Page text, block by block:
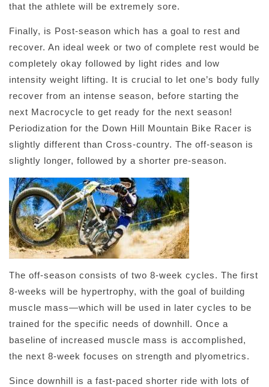
that the athlete will be extremely sore.
Finally, is Post-season which has a goal to rest and
recover. An ideal week or two of complete rest would be
completely okay followed by light rides and low
intensity weight lifting. It is crucial to let one’s body fully
recover from an intense season, before starting the
next Macrocycle to get ready for the next season!
Periodization for the Down Hill Mountain Bike Racer is
slightly different than Cross-country. The off-season is
slightly longer, followed by a shorter pre-season.
The off-season consists of two 8-week cycles. The first
8-weeks will be hypertrophy, with the goal of building
muscle mass—which will be used in later cycles to be
trained for the specific needs of downhill. Once a
baseline of increased muscle mass is accomplished,
the next 8-week focuses on strength and plyometrics.
Since downhill is a fast-paced shorter ride with lots of